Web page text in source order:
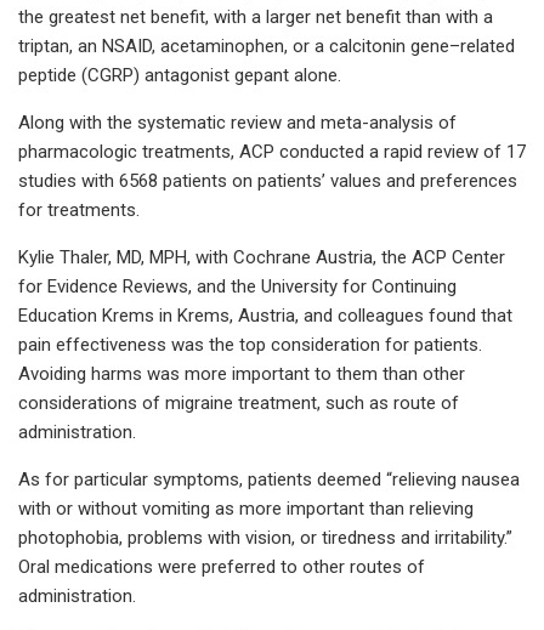
the greatest net benefit, with a larger net benefit than with a
triptan, an NSAID, acetaminophen, or a calcitonin gene–related
peptide (CGRP) antagonist gepant alone.
Along with the systematic review and meta-analysis of
pharmacologic treatments, ACP conducted a rapid review of 17
studies with 6568 patients on patients’ values and preferences
for treatments.
Kylie Thaler, MD, MPH, with Cochrane Austria, the ACP Center
for Evidence Reviews, and the University for Continuing
Education Krems in Krems, Austria, and colleagues found that
pain effectiveness was the top consideration for patients.
Avoiding harms was more important to them than other
considerations of migraine treatment, such as route of
administration.
As for particular symptoms, patients deemed “relieving nausea
with or without vomiting as more important than relieving
photophobia, problems with vision, or tiredness and irritability.”
Oral medications were preferred to other routes of
administration.